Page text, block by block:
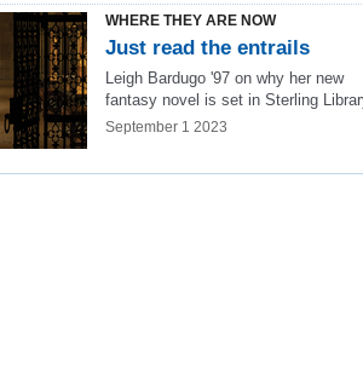
WHERE THEY ARE NOW
Just read the entrails
Leigh Bardugo '97 on why her new
fantasy novel is set in Sterling
September 1 2023